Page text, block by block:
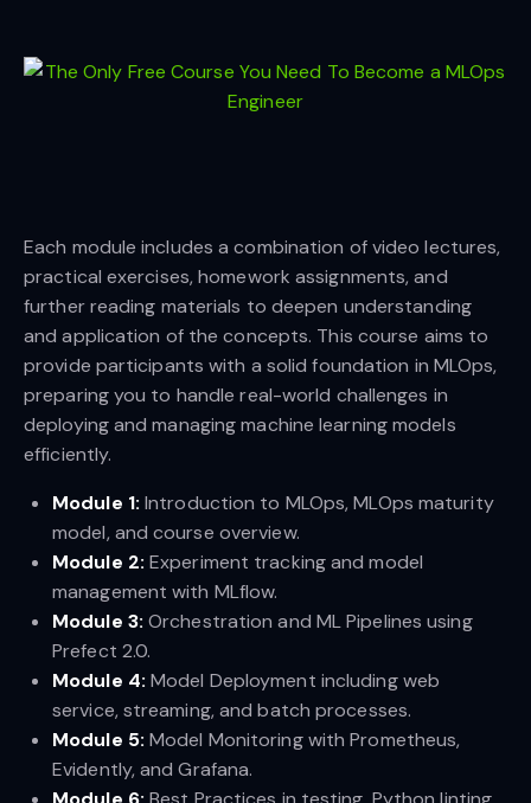
Each module includes a combination of video lectures,
practical exercises, homework assignments, and
further reading materials to deepen understanding
and application of the concepts. This course aims to
provide participants with a solid foundation in MLOps,
preparing you to handle real-world challenges in
deploying and managing machine learning models
efficiently.
Module 1: Introduction to MLOps, MLOps maturity
model, and course overview.
Module 2: Experiment tracking and model
management with MLflow.
Module 3: Orchestration and ML Pipelines using
Prefect 2.0.
Module 4: Model Deployment including web
service, streaming, and batch processes.
Module 5: Model Monitoring with Prometheus,
Evidently, and Grafana.